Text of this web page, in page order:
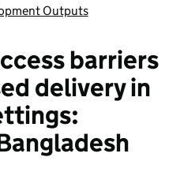
Outputs
barriers
delivery in